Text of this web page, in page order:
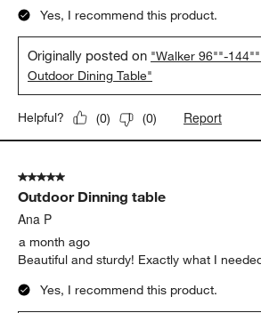
Yes, I recommend this product.
Originally posted on "Walker 96""-
Outdoor Dining Table"
Helpful? (0) (0) Report
5 out of 5 stars.
Outdoor Dinning table
Ana P
a month ago
Beautiful and sturdy! Exactly what I
Yes, I recommend this product.